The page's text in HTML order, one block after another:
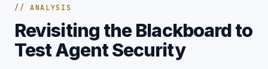
// ANALYSIS
Revisiting the Blackboard to
Test Agent Security